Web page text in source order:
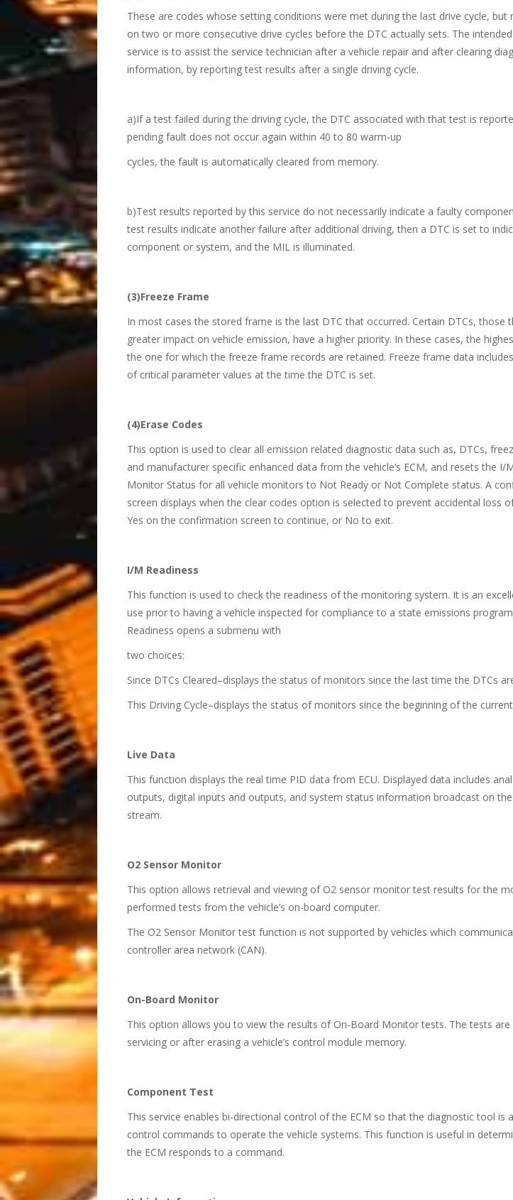
These are codes whose setting conditions were met during the last drive cycle, but
on two or more consecutive drive cycles before the DTC actually sets. The
service is to assist the service technician after a vehicle repair and after clearing
information, by reporting test results after a single driving cycle.
a)If a test failed during the driving cycle, the DTC associated with that test is
pending fault does not occur again within 40 to 80 warm-up
cycles, the fault is automatically cleared from memory.
b)Test results reported by this service do not necessarily indicate a faulty
test results indicate another failure after additional driving, then a DTC is set to
component or system, and the MIL is illuminated.
(3)Freeze Frame
In most cases the stored frame is the last DTC that occurred. Certain DTCs, those
greater impact on vehicle emission, have a higher priority. In these cases, the
the one for which the freeze frame records are retained. Freeze frame data
of critical parameter values at the time the DTC is set.
(4)Erase Codes
This option is used to clear all emission related diagnostic data such as, DTCs,
and manufacturer specific enhanced data from the vehicle’s ECM, and resets the I/
Monitor Status for all vehicle monitors to Not Ready or Not Complete status. A
screen displays when the clear codes option is selected to prevent accidental loss
Yes on the confirmation screen to continue, or No to exit.
I/M Readiness
This function is used to check the readiness of the monitoring system. It is an
use prior to having a vehicle inspected for compliance to a state emissions
Readiness opens a submenu with
two choices:
Since DTCs Cleared–displays the status of monitors since the last time the DTCs
This Driving Cycle–displays the status of monitors since the beginning of the current
Live Data
This function displays the real time PID data from ECU. Displayed data includes
outputs, digital inputs and outputs, and system status information broadcast on
stream.
O2 Sensor Monitor
This option allows retrieval and viewing of O2 sensor monitor test results for the
performed tests from the vehicle’s on-board computer.
The O2 Sensor Monitor test function is not supported by vehicles which
controller area network (CAN).
On-Board Monitor
This option allows you to view the results of On-Board Monitor tests. The tests
servicing or after erasing a vehicle’s control module memory.
Component Test
This service enables bi-directional control of the ECM so that the diagnostic tool is
control commands to operate the vehicle systems. This function is useful in
the ECM responds to a command.